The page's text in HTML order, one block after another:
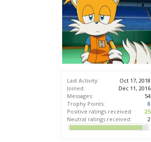
Last Activity:
Oct 17, 2018
Joined:
Dec 11, 2016
Messages:
54
Trophy Points:
8
Positive ratings received:
25
Neutral ratings received:
2